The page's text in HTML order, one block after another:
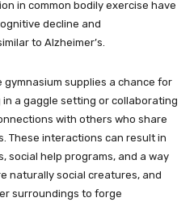
in common bodily exercise have
decline and
to Alzheimer’s.
gymnasium supplies a chance for
a gaggle setting or collaborating
with others who share
These interactions can result in
social help programs, and a way
naturally social creatures, and
surroundings to forge